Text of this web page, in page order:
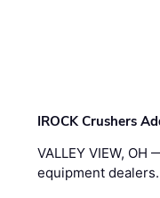
IROCK Crushers
VALLEY VIEW, OH
equipment